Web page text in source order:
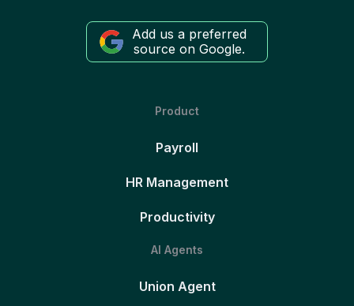
Add us a preferred
source on Google.
Product
Payroll
HR Management
Productivity
AI Agents
Union Agent